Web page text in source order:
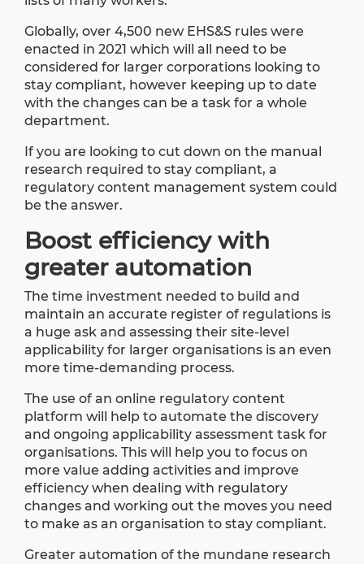
Globally, over 4,500 new EHS&S rules were
enacted in 2021 which will all need to be
considered for larger corporations looking to
stay compliant, however keeping up to date
with the changes can be a task for a whole
department.
If you are looking to cut down on the manual
research required to stay compliant, a
regulatory content management system could
be the answer.
Boost efficiency with
greater automation
The time investment needed to build and
maintain an accurate register of regulations is
a huge ask and assessing their site-level
applicability for larger organisations is an even
more time-demanding process.
The use of an online regulatory content
platform will help to automate the discovery
and ongoing applicability assessment task for
organisations. This will help you to focus on
more value adding activities and improve
efficiency when dealing with regulatory
changes and working out the moves you need
to make as an organisation to stay compliant.
Greater automation of the mundane research